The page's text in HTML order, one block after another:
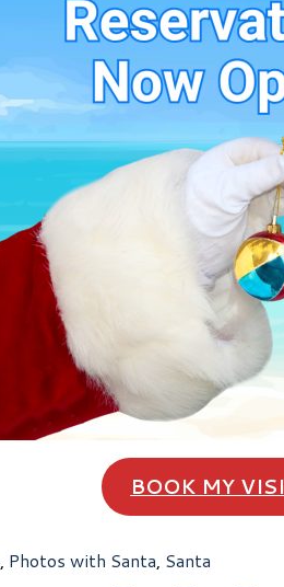
BOOK MY
Photos with Santa Santa